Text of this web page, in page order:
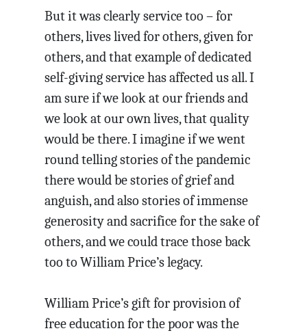
But it was clearly service too – for
others, lives lived for others, given for
others, and that example of dedicated
self-giving service has affected us all. I
am sure if we look at our friends and
we look at our own lives, that quality
would be there. I imagine if we went
round telling stories of the pandemic
there would be stories of grief and
anguish, and also stories of immense
generosity and sacrifice for the sake of
others, and we could trace those back
too to William Price’s legacy.
William Price’s gift for provision of
free education for the poor was the